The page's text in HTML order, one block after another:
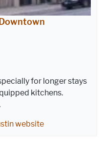
for longer stays
kitchens.
website